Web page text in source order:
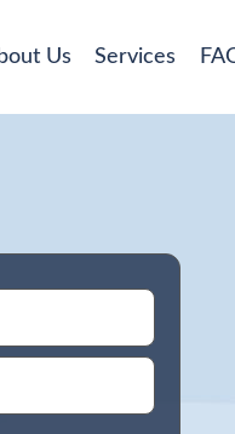
Us Services